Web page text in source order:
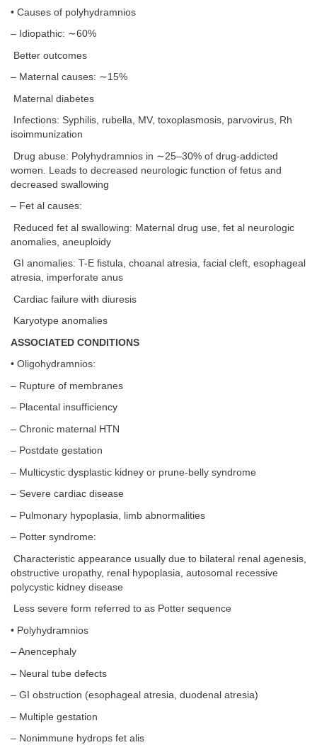
• Causes of polyhydramnios
– Idiopathic: ∼60%
Better outcomes
– Maternal causes: ∼15%
Maternal diabetes
Infections: Syphilis, rubella, MV, toxoplasmosis, parvovirus, Rh
isoimmunization
Drug abuse: Polyhydramnios in ∼25–30% of drug-addicted
women. Leads to decreased neurologic function of fetus and
decreased swallowing
– Fet al causes:
Reduced fet al swallowing: Maternal drug use, fet al neurologic
anomalies, aneuploidy
GI anomalies: T-E fistula, choanal atresia, facial cleft, esophageal
atresia, imperforate anus
Cardiac failure with diuresis
Karyotype anomalies
ASSOCIATED CONDITIONS
• Oligohydramnios:
– Rupture of membranes
– Placental insufficiency
– Chronic maternal HTN
– Postdate gestation
– Multicystic dysplastic kidney or prune-belly syndrome
– Severe cardiac disease
– Pulmonary hypoplasia, limb abnormalities
– Potter syndrome:
Characteristic appearance usually due to bilateral renal agenesis,
obstructive uropathy, renal hypoplasia, autosomal recessive
polycystic kidney disease
Less severe form referred to as Potter sequence
• Polyhydramnios
– Anencephaly
– Neural tube defects
– GI obstruction (esophageal atresia, duodenal atresia)
– Multiple gestation
– Nonimmune hydrops fet alis